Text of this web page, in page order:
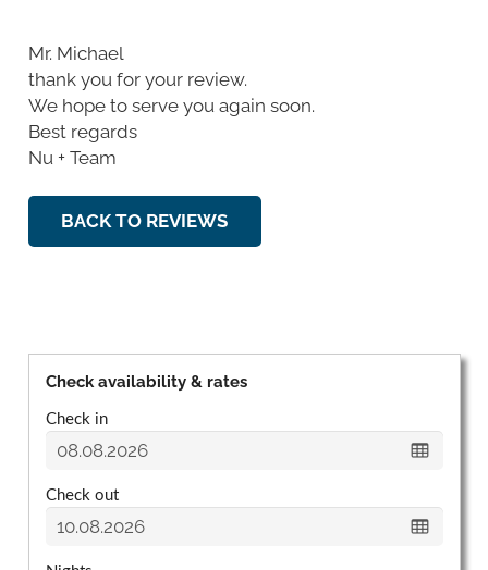
Mr. Michael
thank you for your review.
We hope to serve you again soon.
Best regards
Nu + Team
BACK TO REVIEWS
Check availability & rates
Check in
Check out